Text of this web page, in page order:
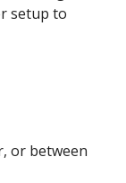
setup to
or between